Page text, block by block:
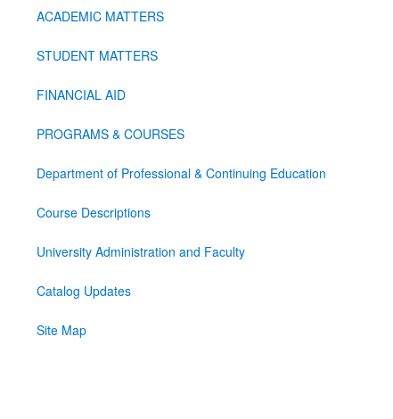
ACADEMIC MATTERS
STUDENT MATTERS
FINANCIAL AID
PROGRAMS & COURSES
Department of Professional & Continuing Education
Course Descriptions
University Administration and Faculty
Catalog Updates
Site Map